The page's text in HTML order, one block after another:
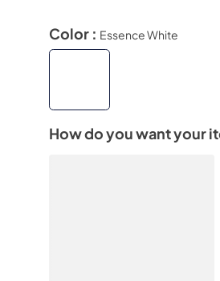
Color : Essence White
How do you want your